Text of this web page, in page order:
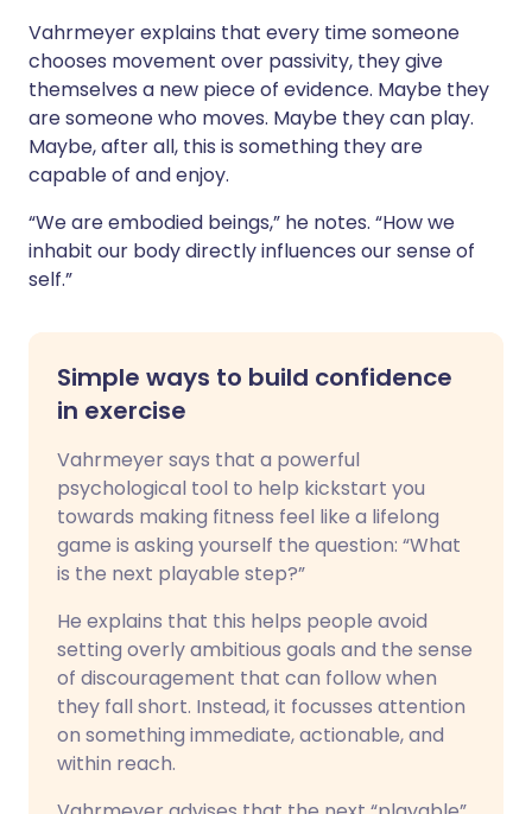
Vahrmeyer explains that every time someone
chooses movement over passivity, they give
themselves a new piece of evidence. Maybe they
are someone who moves. Maybe they can play.
Maybe, after all, this is something they are
capable of and enjoy.
“We are embodied beings,” he notes. “How we
inhabit our body directly influences our sense of
self.”
Simple ways to build confidence
in exercise
Vahrmeyer says that a powerful
psychological tool to help kickstart you
towards making fitness feel like a lifelong
game is asking yourself the question: “What
is the next playable step?”
He explains that this helps people avoid
setting overly ambitious goals and the sense
of discouragement that can follow when
they fall short. Instead, it focusses attention
on something immediate, actionable, and
within reach.